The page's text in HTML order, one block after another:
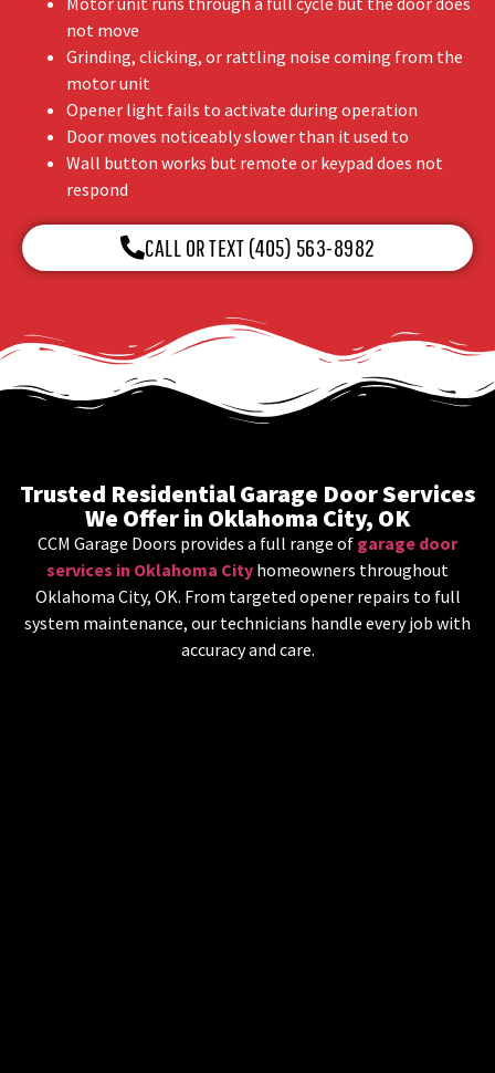
not move
Grinding, clicking, or rattling noise coming from the
motor unit
Opener light fails to activate during operation
Door moves noticeably slower than it used to
Wall button works but remote or keypad does not
respond
CALL OR TEXT (405) 563-8982
Trusted Residential Garage Door Services
We Offer in Oklahoma City, OK
CCM Garage Doors provides a full range of garage door
services in Oklahoma City homeowners throughout
Oklahoma City, OK. From targeted opener repairs to full
system maintenance, our technicians handle every job with
accuracy and care.